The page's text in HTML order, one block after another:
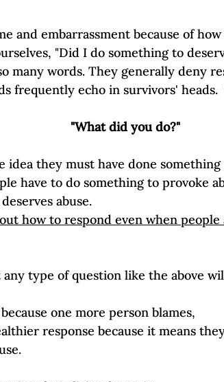
and embarrassment because of
"Did I do something to
many words. They generally deny
frequently echo in survivors' heads.
"What did you do?"
they must have done
have to do something to provoke
abuse.
how to respond even when
one more person blames,
response because it means